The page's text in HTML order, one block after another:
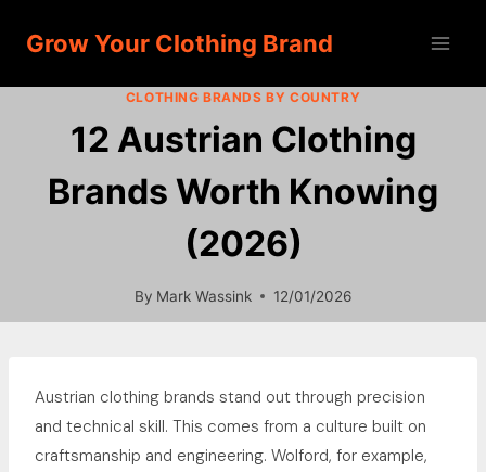
Grow Your Clothing Brand
CLOTHING BRANDS BY COUNTRY
12 Austrian Clothing
Brands Worth Knowing
(2026)
By Mark Wassink 12/01/2026
Austrian clothing brands stand out through precision
and technical skill. This comes from a culture built on
craftsmanship and engineering. Wolford, for example,